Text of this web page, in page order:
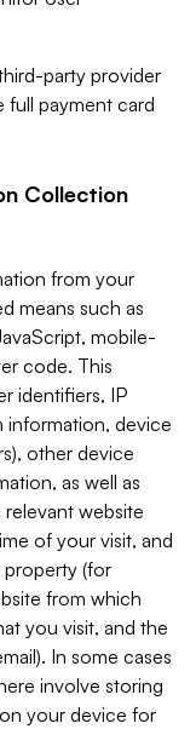
party provider
full payment card
Collection
from your
means such as
mobile-
code. This
identifiers, IP
information, device
other device
as well as
website
of your visit, and
(for
from which
you visit, and the
In some cases
involve storing
your device for